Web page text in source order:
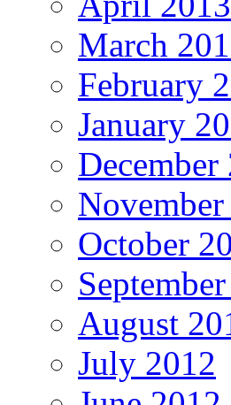
March
February
January
December
October
August
July 2012